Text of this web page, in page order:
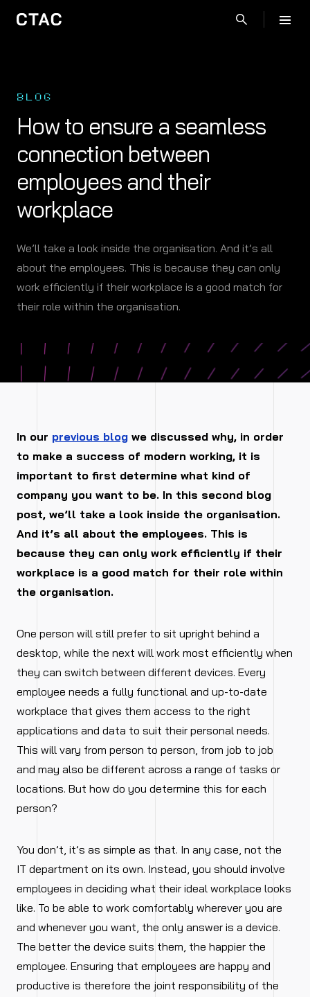
BLOG
How to ensure a seamless
connection between
employees and their
workplace
We’ll take a look inside the organisation. And it’s all
about the employees. This is because they can only
work efficiently if their workplace is a good match for
their role within the organisation.
In our previous blog we discussed why, in order
to make a success of modern working, it is
important to first determine what kind of
company you want to be. In this second blog
post, we’ll take a look inside the organisation.
And it’s all about the employees. This is
because they can only work efficiently if their
workplace is a good match for their role within
the organisation.
One person will still prefer to sit upright behind a
desktop, while the next will work most efficiently when
they can switch between different devices. Every
employee needs a fully functional and up-to-date
workplace that gives them access to the right
applications and data to suit their personal needs.
This will vary from person to person, from job to job
and may also be different across a range of tasks or
locations. But how do you determine this for each
person?
You don’t, it’s as simple as that. In any case, not the
IT department on its own. Instead, you should involve
employees in deciding what their ideal workplace looks
like. To be able to work comfortably wherever you are
and whenever you want, the only answer is a device.
The better the device suits them, the happier the
employee. Ensuring that employees are happy and
productive is therefore the joint responsibility of the